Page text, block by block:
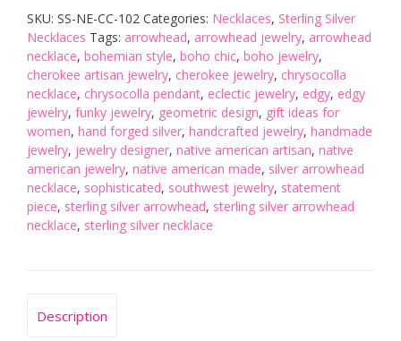
Arrowhead
Necklace
quantity
SKU: SS-NE-CC-102 Categories: Necklaces, Sterling Silver
Necklaces Tags: arrowhead, arrowhead jewelry, arrowhead
necklace, bohemian style, boho chic, boho jewelry,
cherokee artisan jewelry, cherokee jewelry, chrysocolla
necklace, chrysocolla pendant, eclectic jewelry, edgy, edgy
jewelry, funky jewelry, geometric design, gift ideas for
women, hand forged silver, handcrafted jewelry, handmade
jewelry, jewelry designer, native american artisan, native
american jewelry, native american made, silver arrowhead
necklace, sophisticated, southwest jewelry, statement
piece, sterling silver arrowhead, sterling silver arrowhead
necklace, sterling silver necklace
Description